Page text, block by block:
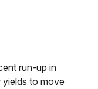
run-up in
yields to move